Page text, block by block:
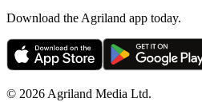
Download the Agriland app today.
© 2026 Agriland Media Ltd.